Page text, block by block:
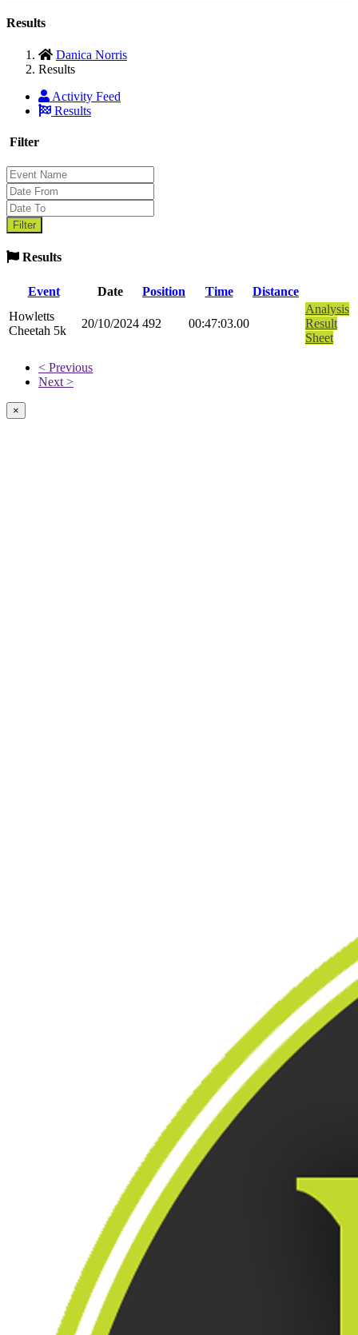
Results
Danica Norris
Results
Activity Feed
Results
Filter
Results
Event Date Position Time
Distance
Howletts
Cheetah 5k
20/10/2024 492 00:47:03.00
Analysis
Result
Sheet
< Previous
Next >
×